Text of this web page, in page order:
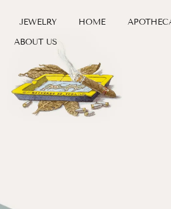
JEWELRY HOME
ABOUT US